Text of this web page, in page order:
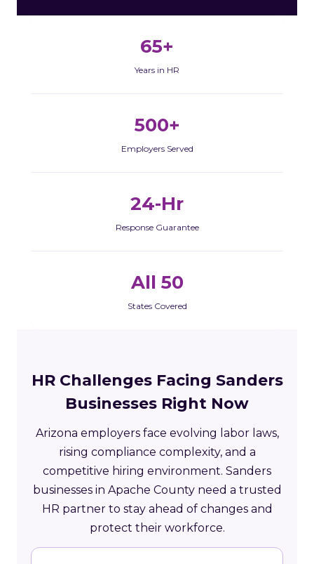
65+
Years in HR
500+
Employers Served
24-Hr
Response Guarantee
All 50
States Covered
HR Challenges Facing Sanders
Businesses Right Now
Arizona employers face evolving labor laws,
rising compliance complexity, and a
competitive hiring environment. Sanders
businesses in Apache County need a trusted
HR partner to stay ahead of changes and
protect their workforce.